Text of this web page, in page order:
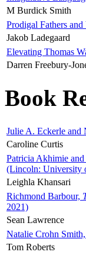
M Burdick Smith
Prodigal Fathers
Jakob Ladegaard
Elevating Thomas
Darren Freebury-
Book
Julie A. Eckerle and
Caroline Curtis
Patricia Akhimie and
(Lincoln: University
Leighla Khansari
Richmond Barbour,
2021)
Sean Lawrence
Natalie Crohn Smith,
Tom Roberts